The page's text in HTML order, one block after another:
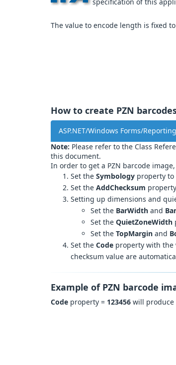
The value to encode length is fixed
How to create PZN
ASP.NET/Windows Forms/
Note: Please refer to the Class
this document.
In order to get a PZN barcode
Set the Symbology property to
Set the AddChecksum
Setting up dimensions and
Set the BarWidth and
Set the QuietZoneWidth
Set the TopMargin and
Set the Code property with the
checksum value are
Example of PZN barcode
Code property = 123456 will produce